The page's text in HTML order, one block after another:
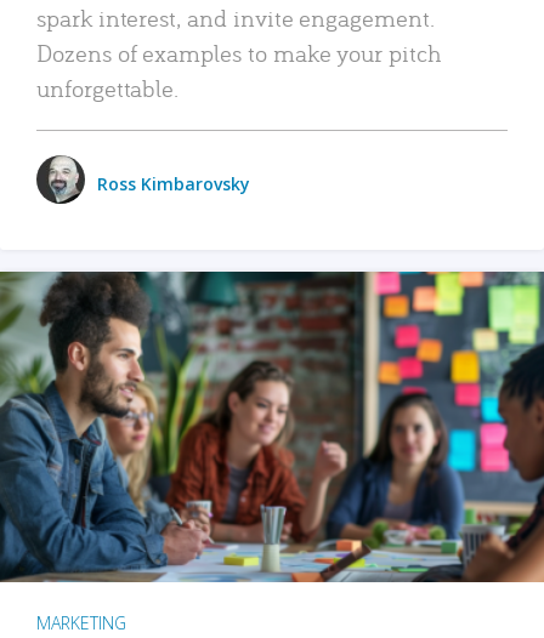
spark interest, and invite engagement.
Dozens of examples to make your pitch
unforgettable.
Ross Kimbarovsky
MARKETING